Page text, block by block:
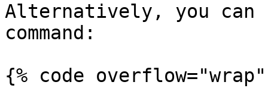
Alternatively, you
command:
{% code